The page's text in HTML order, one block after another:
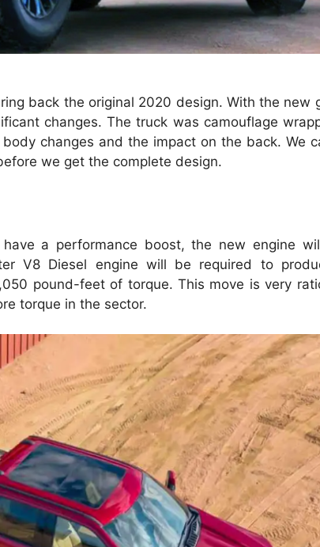
back the original 2020 design. With the new
changes. The truck was camouflage
changes and the impact on the back. We
we get the complete design.
a performance boost, the new engine
V8 Diesel engine will be required to
pound-feet of torque. This move is very
torque in the sector.